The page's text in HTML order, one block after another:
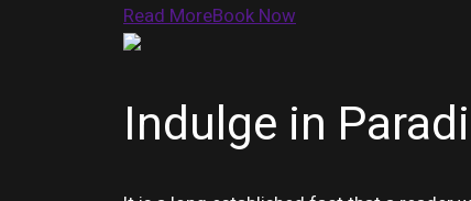
Read MoreBook Now
Indulge in